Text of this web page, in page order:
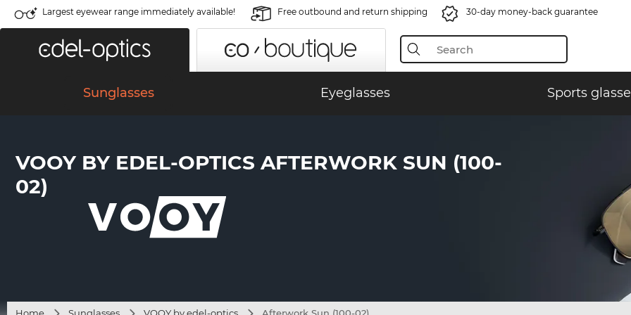
Largest eyewear range immediately available! Free outbound and return shipping 30-day money-back guarantee
Sunglasses Eyeglasses Sports
VOOY BY EDEL-OPTICS AFTERWORK SUN (100-
02)